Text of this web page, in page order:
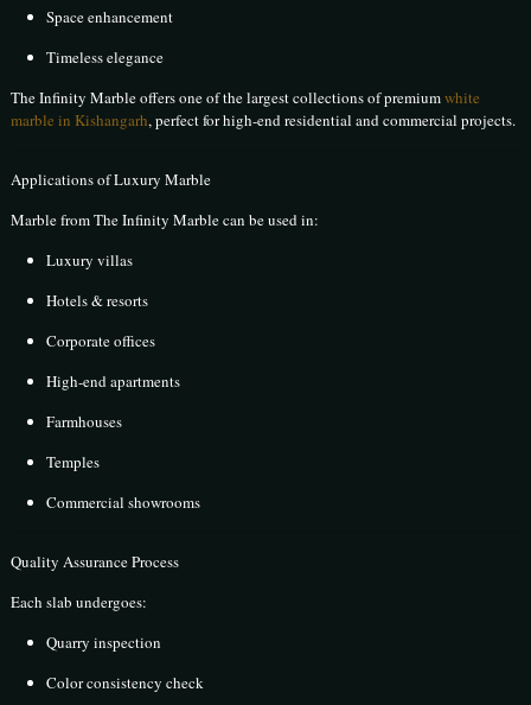
Space enhancement
Timeless elegance
The Infinity Marble offers one of the largest collections of premiumwhite
marble in Kishangarh, perfect for high-end residential and commercial projects.
Applications of Luxury Marble
Marble from The Infinity Marble can be used in:
Luxury villas
Hotels & resorts
Corporate offices
High-end apartments
Farmhouses
Temples
Commercial showrooms
Quality Assurance Process
Each slab undergoes:
Quarry inspection
Color consistency check